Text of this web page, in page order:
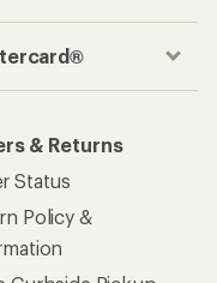
& Returns
Status
Policy &